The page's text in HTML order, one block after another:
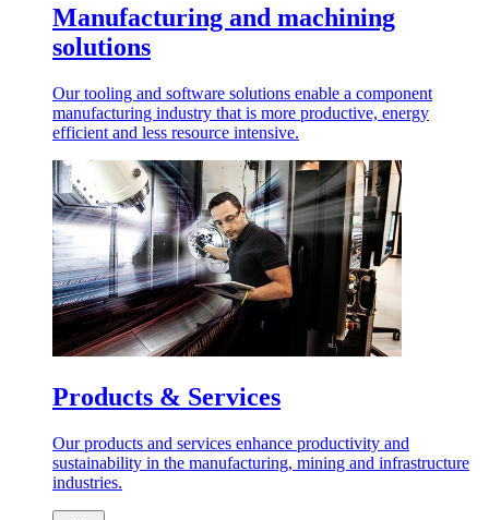
Manufacturing and machining
solutions
Our tooling and software solutions enable a component
manufacturing industry that is more productive, energy
efficient and less resource intensive.
Products & Services
Our products and services enhance productivity and
sustainability in the manufacturing, mining and infrastructure
industries.